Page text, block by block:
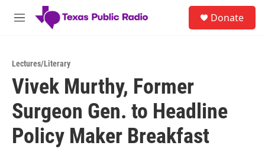
Skip to main content
M
Donate
Lectures/Literary
Vivek Murthy, Former
Surgeon Gen. to Headline
Policy Maker Breakfast